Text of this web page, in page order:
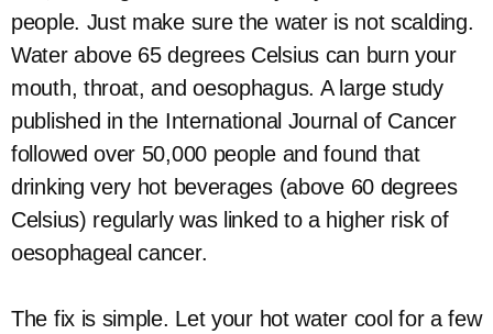
people. Just make sure the water is not scalding.
Water above 65 degrees Celsius can burn your
mouth, throat, and oesophagus. A large study
published in the International Journal of Cancer
followed over 50,000 people and found that
drinking very hot beverages (above 60 degrees
Celsius) regularly was linked to a higher risk of
oesophageal cancer.
The fix is simple. Let your hot water cool for a few